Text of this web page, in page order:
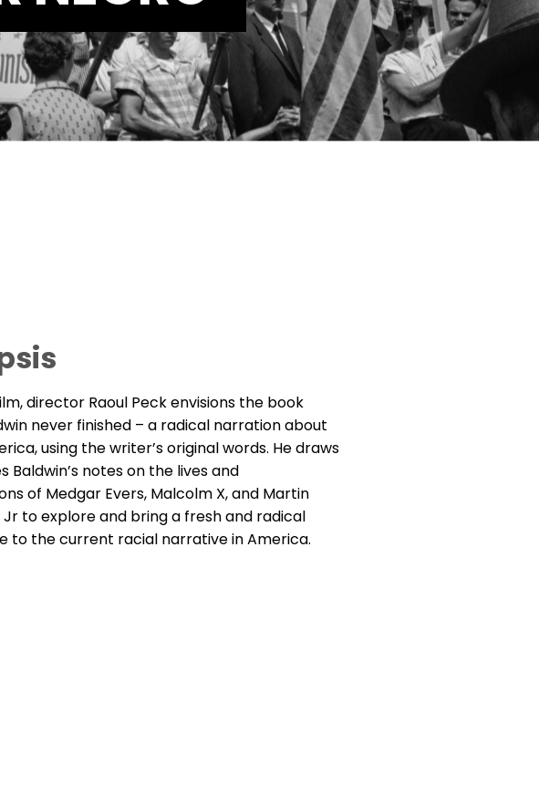
director Raoul Peck envisions the book
never finished – a radical narration about
using the writer’s original words. He draws
Baldwin’s notes on the lives and
of Medgar Evers, Malcolm X, and Martin
Jr to explore and bring a fresh and radical
to the current racial narrative in America.